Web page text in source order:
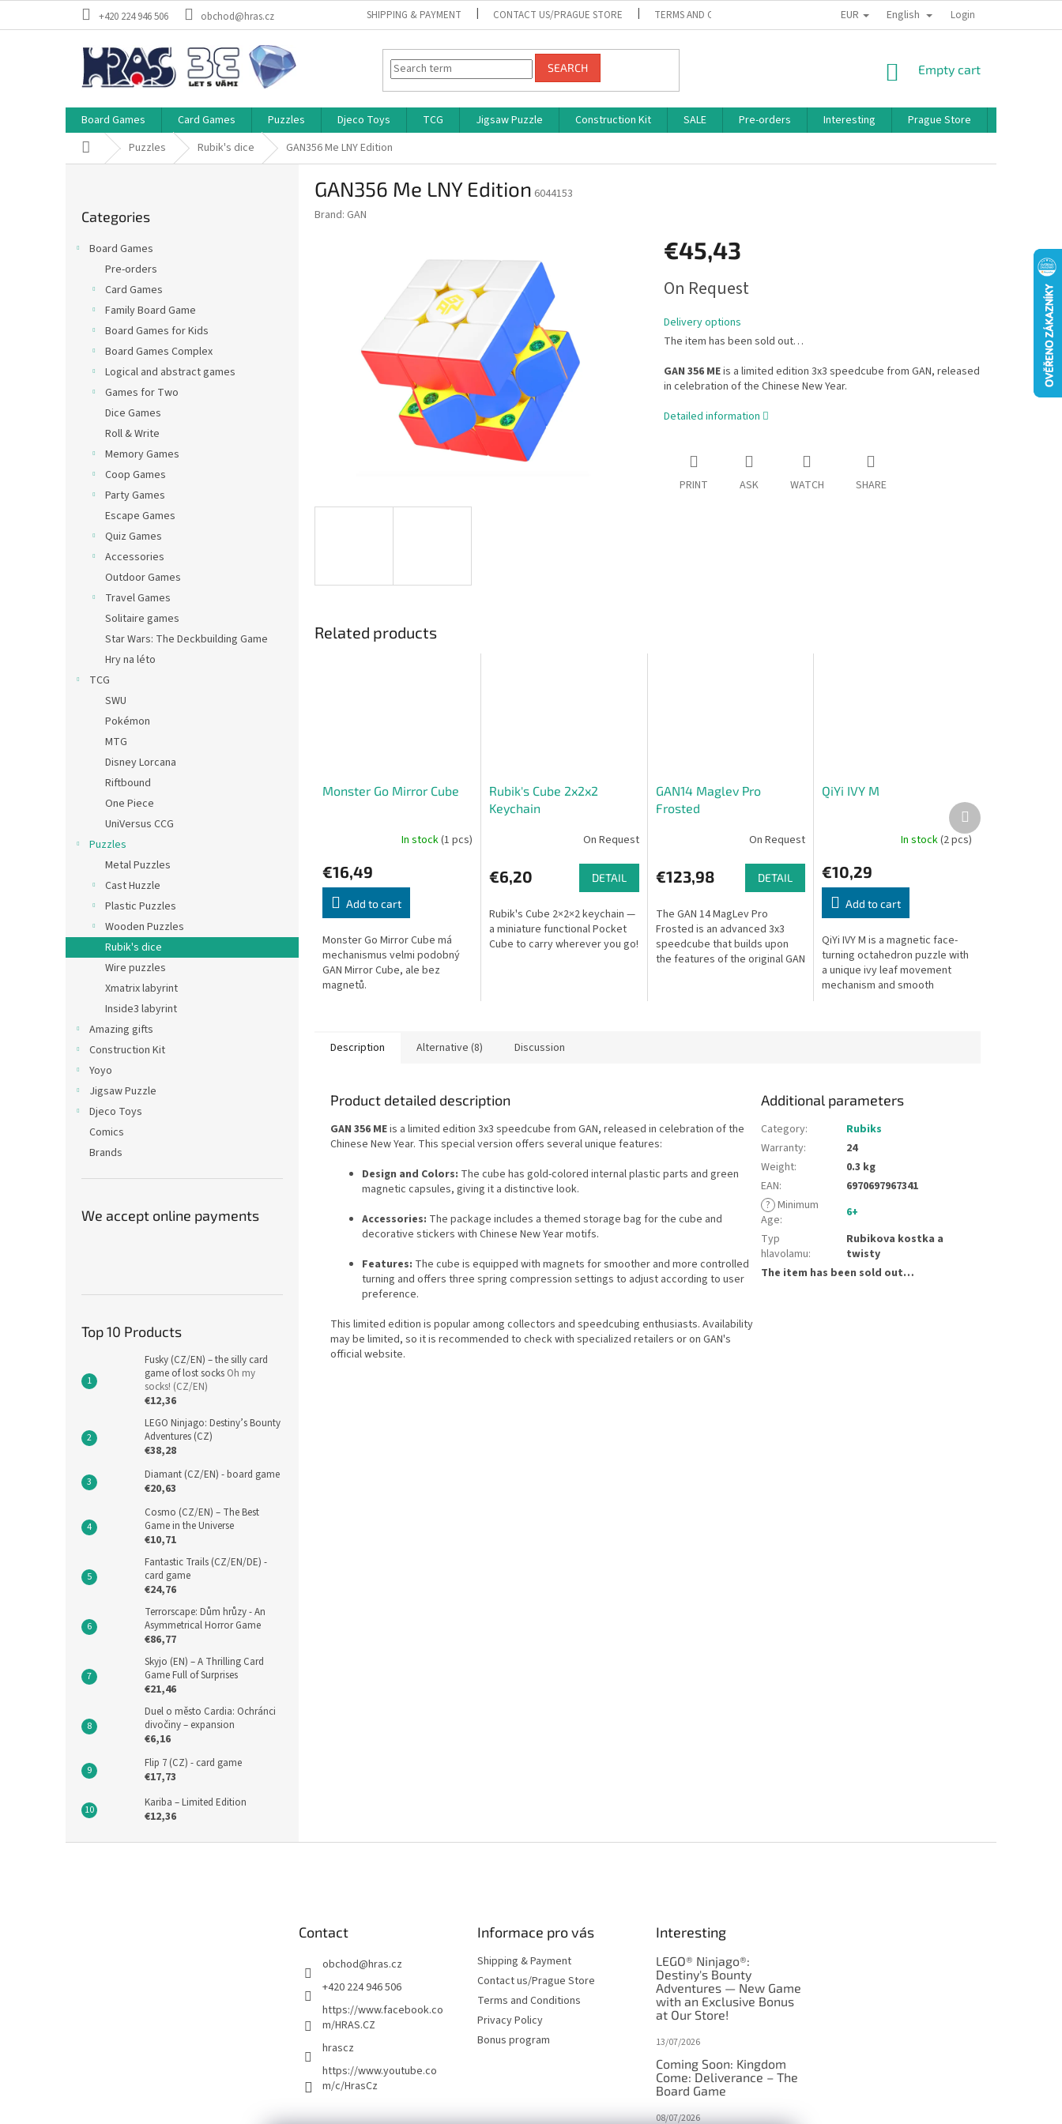
+420 224 946 506 obchod@hras.cz SHIPPING & PAYMENT CONTACT US/PRAGUE STORE TERMS AND CONDITIONS PRIVACY POLICY BONUS PROGRAM
EUR English Login
SEARCH
SHOPPING
Empty cart
Board Games Card Games Puzzles Djeco Toys TCG Jigsaw Puzzle Construction Kit SALE Pre-orders Interesting Prague Store
Home Puzzles Rubik's dice GAN356 Me LNY Edition
categories
Categories
Board Games
Pre-orders
Card Games
Family Board Game
Board Games for Kids
Board Games Complex
Logical and abstract games
Games for Two
Dice Games
Roll & Write
Memory Games
Coop Games
Party Games
Escape Games
Quiz Games
Accessories
Outdoor Games
Travel Games
Solitaire games
Star Wars: The Deckbuilding Game
Hry na léto
TCG
SWU
Pokémon
MTG
Disney Lorcana
Riftbound
One Piece
UniVersus CCG
Puzzles
Metal Puzzles
Cast Huzzle
Plastic Puzzles
Wooden Puzzles
Rubik's dice
Wire puzzles
Xmatrix labyrint
Inside3 labyrint
Amazing gifts
Construction Kit
Yoyo
Jigsaw Puzzle
Djeco Toys
Comics
Brands
We accept online payments
Top 10 Products
Fusky (CZ/EN) – the silly card
game of lost socks Oh my
socks! (CZ/EN)
€12,36
LEGO Ninjago: Destiny’s Bounty
Adventures (CZ)
€38,28
Diamant (CZ/EN) - board game
€20,63
Cosmo (CZ/EN) – The Best
Game in the Universe
€10,71
Fantastic Trails (CZ/EN/DE) -
card game
€24,76
Terrorscape: Dům hrůzy - An
Asymmetrical Horror Game
€86,77
Skyjo (EN) – A Thrilling Card
Game Full of Surprises
€21,46
Duel o město Cardia: Ochránci
divočiny – expansion
€6,16
Flip 7 (CZ) - card game
€17,73
Kariba – Limited Edition
€12,36
GAN356 Me LNY Edition 6044153
Brand: GAN
€45,43
price:
On Request
Delivery options
The item has been sold out…
GAN 356 MEis a limited edition 3x3 speedcube from GAN, released
in celebration of the Chinese New Year.
Detailed information
PRINT ASK WATCH SHARE
Related products
Monster Go Mirror Cube
In stock(1 pcs)
€16,49
Add to cart
Monster Go Mirror Cube má
mechanismus velmi podobný
GAN Mirror Cube, ale bez
magnetů.
Rubik's Cube 2x2x2
Keychain
On Request
€6,20 DETAIL
Rubik's Cube 2×2×2 keychain —
a miniature functional Pocket
Cube to carry wherever you go!
GAN14 Maglev Pro
Frosted
On Request
€123,98 DETAIL
The GAN 14 MagLev Pro
Frosted is an advanced 3x3
speedcube that builds upon
the features of the original GAN
QiYi IVY M
In stock(2 pcs)
€10,29
Add to cart
QiYi IVY M is a magnetic face-
turning octahedron puzzle with
a unique ivy leaf movement
mechanism and smooth
Next
product
Description Alternative (8) Discussion
Product detailed description
GAN 356 MEis a limited edition 3x3 speedcube from GAN, released in celebration of the
Chinese New Year. This special version offers several unique features:
Design and Colors: The cube has gold-colored internal plastic parts and green
magnetic capsules, giving it a distinctive look.
Accessories: The package includes a themed storage bag for the cube and
decorative stickers with Chinese New Year motifs.
Features: The cube is equipped with magnets for smoother and more controlled
turning and offers three spring compression settings to adjust according to user
preference.
This limited edition is popular among collectors and speedcubing enthusiasts. Availability
may be limited, so it is recommended to check with specialized retailers or on GAN's
official website.
Additional parameters
Category:
Rubiks
Warranty:
24
Weight:
0.3 kg
EAN:
6970697967341
? Minimum
Age:
6+
Typ
hlavolamu:
Rubikova kostka a
twisty
The item has been sold out…
Contact
obchod@hras.cz
+420 224 946 506
https://www.facebook.co
m/HRAS.CZ
hrascz
https://www.youtube.co
m/c/HrasCz
Informace pro vás
Shipping & Payment
Contact us/Prague Store
Terms and Conditions
Privacy Policy
Bonus program
Interesting
LEGO® Ninjago®:
Destiny's Bounty
Adventures — New Game
with an Exclusive Bonus
at Our Store!
13/07/2026
Coming Soon: Kingdom
Come: Deliverance – The
Board Game
08/07/2026